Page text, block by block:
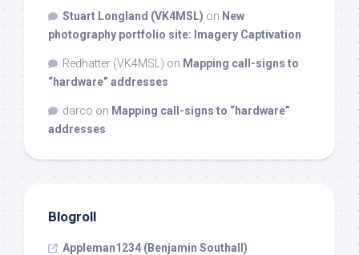
Stuart Longland (VK4MSL) on New
photography portfolio site: Imagery Captivation
Redhatter (VK4MSL) on Mapping call-signs to
“hardware” addresses
darco on Mapping call-signs to “hardware”
addresses
Blogroll
Appleman1234 (Benjamin Southall)